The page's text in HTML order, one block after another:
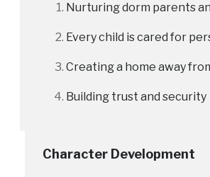
Nurturing dorm parents
Every child is cared for
Creating a home away
Building trust and security
Character Development